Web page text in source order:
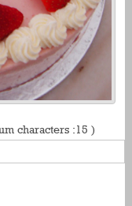
characters :15 )